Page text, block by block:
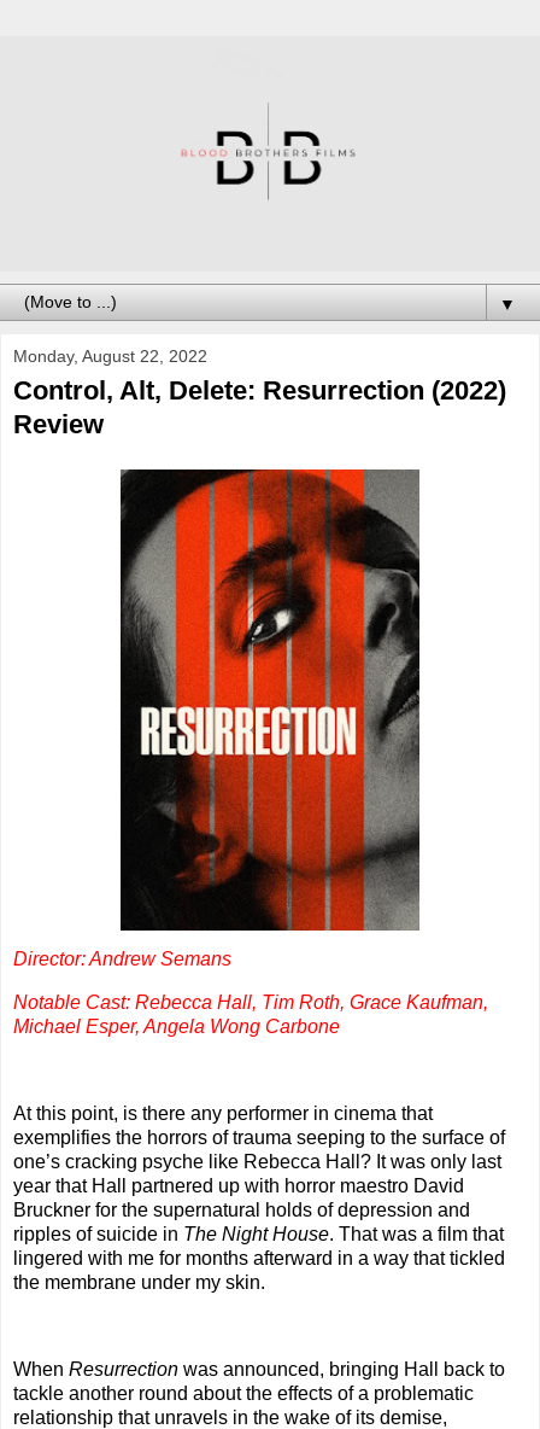
▼
Monday, August 22, 2022
Control, Alt, Delete: Resurrection (2022)
Review
Director: Andrew Semans
Notable Cast: Rebecca Hall, Tim Roth, Grace Kaufman,
Michael Esper, Angela Wong Carbone
At this point, is there any performer in cinema that
exemplifies the horrors of trauma seeping to the surface of
one’s cracking psyche like Rebecca Hall? It was only last
year that Hall partnered up with horror maestro David
Bruckner for the supernatural holds of depression and
ripples of suicide in The Night House. That was a film that
lingered with me for months afterward in a way that tickled
the membrane under my skin.
When Resurrection was announced, bringing Hall back to
tackle another round about the effects of a problematic
relationship that unravels in the wake of its demise,